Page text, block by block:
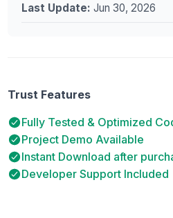
Last Update: Jun 30, 2026
Trust Features
Fully Tested & Optimized
Project Demo Available
Instant Download after
Developer Support Included